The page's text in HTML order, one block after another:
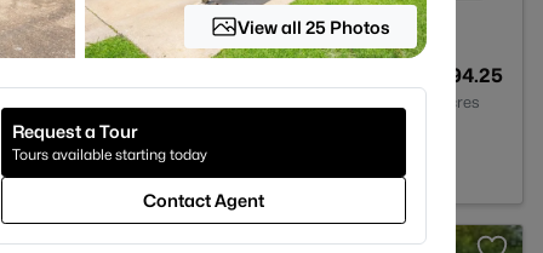
294.25
Acres
75092
View all 25 Photos
Request a Tour
Tours available starting today
Contact Agent